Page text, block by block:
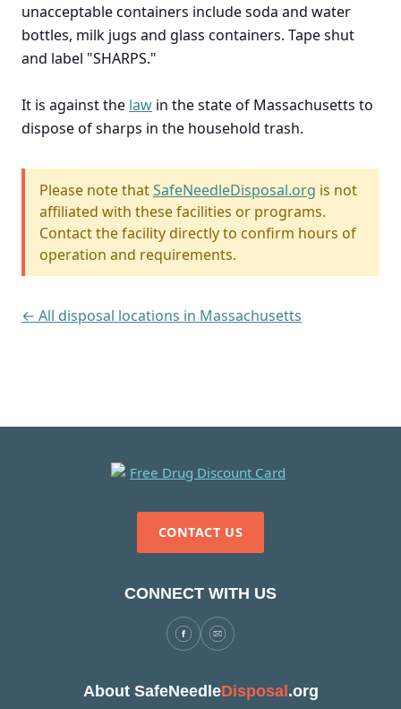
unacceptable containers include soda and water
bottles, milk jugs and glass containers. Tape shut
and label "SHARPS."
It is against the law in the state of Massachusetts to
dispose of sharps in the household trash.
Please note thatSafeNeedleDisposal.org is not
affiliated with these facilities or programs.
Contact the facility directly to confirm hours of
operation and requirements.
← All disposal locations in Massachusetts
CONTACT US
CONNECT WITH US
About SafeNeedleDisposal.org